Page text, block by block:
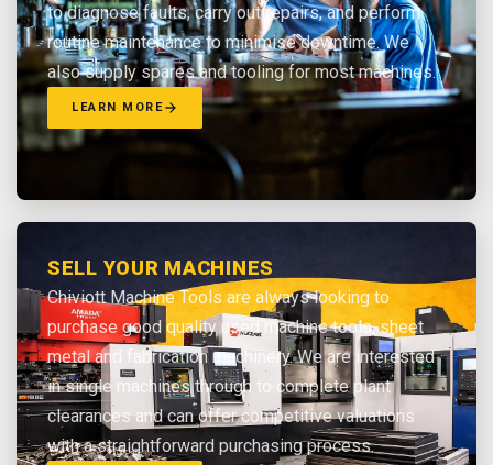
to diagnose faults, carry out repairs, and perform
routine maintenance to minimise downtime. We
also supply spares and tooling for most machines.
LEARN MORE
SELL YOUR MACHINES
Chiviott Machine Tools are always looking to
purchase good quality used machine tools, sheet
metal and fabrication machinery. We are interested
in single machines through to complete plant
clearances and can offer competitive valuations
with a straightforward purchasing process.